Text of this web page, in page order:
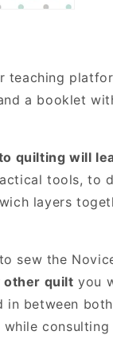
teaching
a booklet
quilting will
tools, to
layers
sew the
other quilt you
in between
consulting